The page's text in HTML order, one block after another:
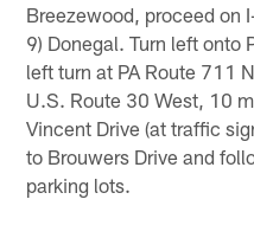
Breezewood, proceed on
9) Donegal. Turn left onto
left turn at PA Route 711
U.S. Route 30 West, 10
Vincent Drive (at traffic
to Brouwers Drive and
parking lots.